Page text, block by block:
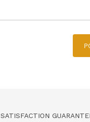
SATISFACTION